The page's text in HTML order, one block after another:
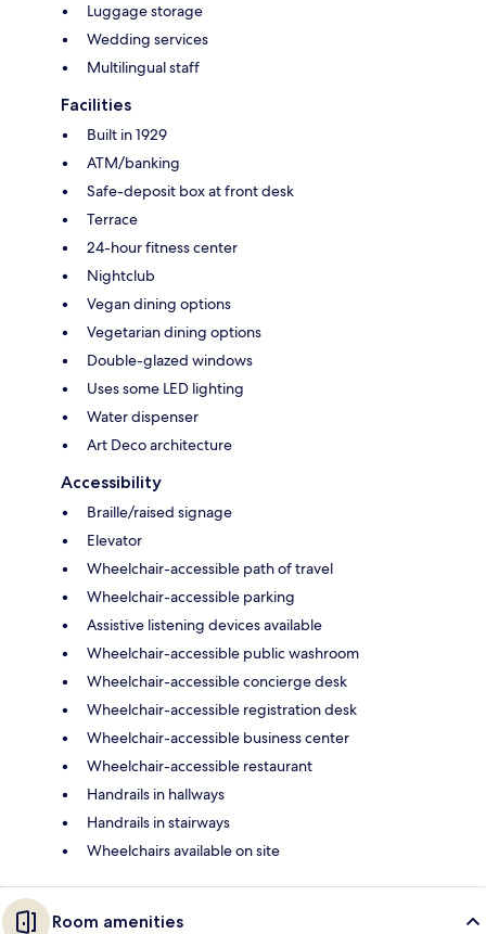
Luggage storage
Wedding services
Multilingual staff
Facilities
Built in 1929
ATM/banking
Safe-deposit box at front desk
Terrace
24-hour fitness center
Nightclub
Vegan dining options
Vegetarian dining options
Double-glazed windows
Uses some LED lighting
Water dispenser
Art Deco architecture
Accessibility
Braille/raised signage
Elevator
Wheelchair-accessible path of travel
Wheelchair-accessible parking
Assistive listening devices available
Wheelchair-accessible public washroom
Wheelchair-accessible concierge desk
Wheelchair-accessible registration desk
Wheelchair-accessible business center
Wheelchair-accessible restaurant
Handrails in hallways
Handrails in stairways
Wheelchairs available on site
Room amenities